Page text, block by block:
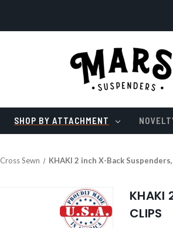
SHOP BY ATTACHMENT
Cross Sewn KHAKI 2 inch X-Back
KHAKI
CLIPS